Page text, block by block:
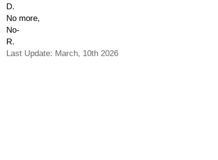
D.
No more,
No-
R.
Last Update: March, 10th 2026